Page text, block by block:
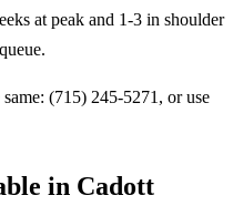
at peak and 1-3 in shoulder
(715) 245-5271, or use
in Cadott